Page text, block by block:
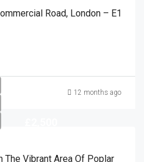
Road, London – E1
12 months ago
The Vibrant Area Of Poplar